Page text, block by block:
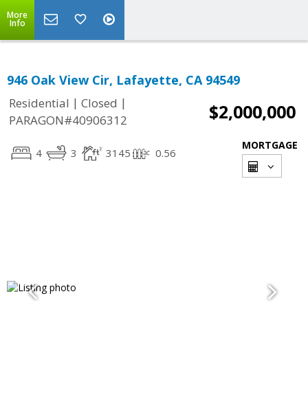
More
Info
946 Oak View Cir, Lafayette, CA 94549
Residential | Closed |
PARAGON#40906312
$2,000,000
4 3 3145 0.56
MORTGAGE